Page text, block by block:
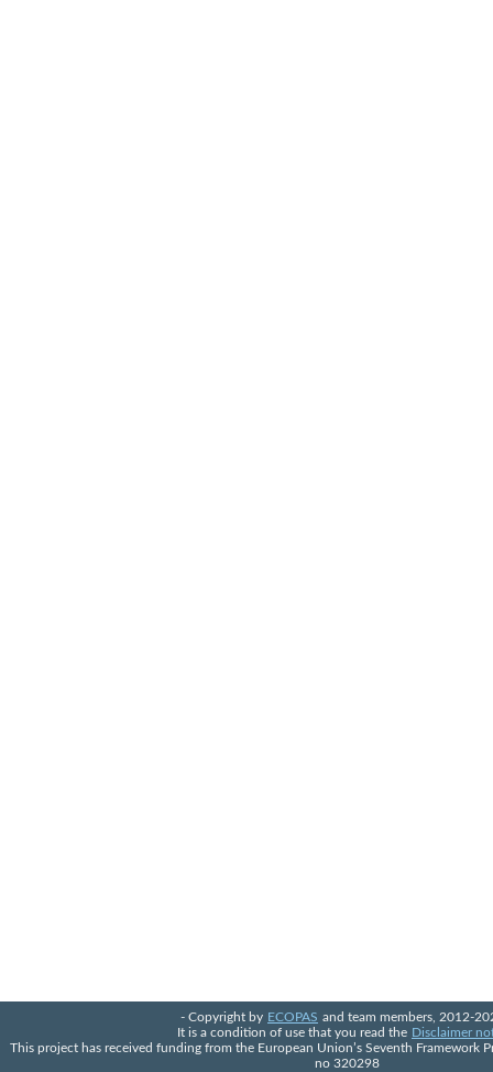
- Copyright by ECOPAS and team members, 2012-
It is a condition of use that you read the Disclaimer
This project has received funding from the European Union’s Seventh Framework
no 320298